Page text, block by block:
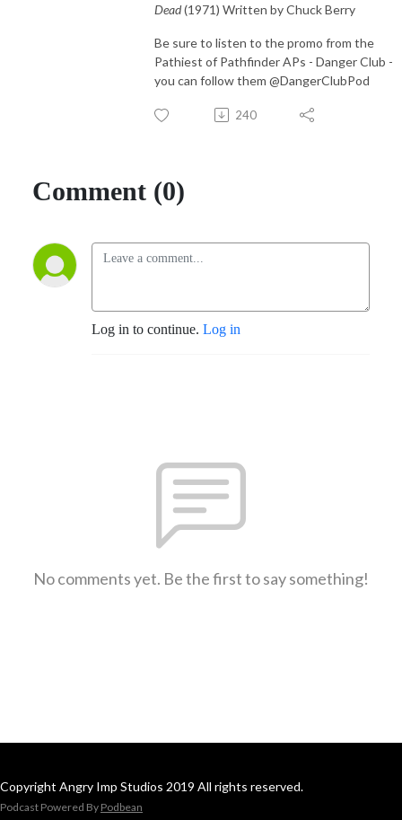
Dead(1971) Written by Chuck Berry
Be sure to listen to the promo from the
Pathiest of Pathfinder APs - Danger Club -
you can follow them @DangerClubPod
240
Comment (0)
Log in to continue. Log in
No comments yet. Be the first to say something!
Copyright Angry Imp Studios 2019 All rights reserved.
Podcast Powered By Podbean